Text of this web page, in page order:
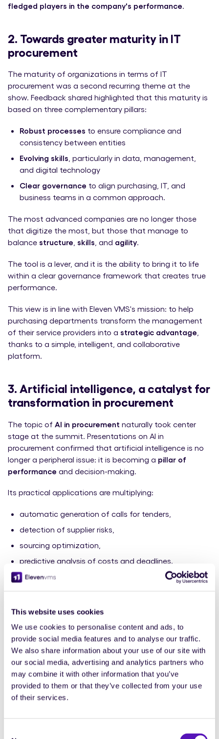
This website uses cookies
We use cookies to personalise content and ads, to
provide social media features and to analyse our traffic.
We also share information about your use of our site with
our social media, advertising and analytics partners who
may combine it with other information that you’ve
provided to them or that they’ve collected from your use
of their services.
fledged players in the company's performance
2. Towards greater maturity in IT
procurement
The maturity of organizations in terms of IT
procurement was a second recurring theme at the
show. Feedback shared highlighted that this maturity is
based on three complementary pillars:
Robust processes to ensure compliance and
consistency between entities
Evolving skills , particularly in data, management,
and digital technology
Clear governance to align purchasing, IT, and
business teams in a common approach.
The most advanced companies are no longer those
that digitize the most, but those that manage to
balance structure skills , and agility.
The tool is a lever, and it is the ability to bring it to life
within a clear governance framework that creates true
performance.
This view is in line with Eleven VMS's mission: to help
purchasing departments transform the management
of their service providers into a strategic advantage
thanks to a simple, intelligent, and collaborative
platform.
3. Artificial intelligence, a catalyst for
transformation in procurement
The topic of AI in procurement naturally took center
stage at the summit. Presentations on AI in
procurement confirmed that artificial intelligence is no
longer a peripheral issue: it is becoming a pillar of
performance and decision-making.
Its practical applications are multiplying:
automatic generation of calls for tenders,
detection of supplier risks,
sourcing optimization,
predictive analysis of costs and deadlines.
But the key lies in
. Without a clear
That's why industry experts are calling for “responsible”
AI, guided by rules of transparency and compliance.
At Eleven VMS, we share this approach: artificial
intelligence shouldsimplify, not complicate.
It should serve the clarity and performance of